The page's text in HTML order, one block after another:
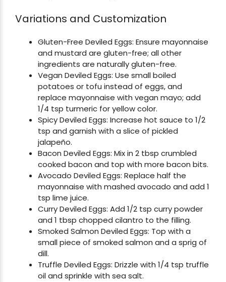
Variations and Customization
Gluten-Free Deviled Eggs: Ensure mayonnaise
and mustard are gluten-free; all other
ingredients are naturally gluten-free.
Vegan Deviled Eggs: Use small boiled
potatoes or tofu instead of eggs, and
replace mayonnaise with vegan mayo; add
1/4 tsp turmeric for yellow color.
Spicy Deviled Eggs: Increase hot sauce to 1/2
tsp and garnish with a slice of pickled
jalapeño.
Bacon Deviled Eggs: Mix in 2 tbsp crumbled
cooked bacon and top with more bacon bits.
Avocado Deviled Eggs: Replace half the
mayonnaise with mashed avocado and add 1
tsp lime juice.
Curry Deviled Eggs: Add 1/2 tsp curry powder
and 1 tbsp chopped cilantro to the filling.
Smoked Salmon Deviled Eggs: Top with a
small piece of smoked salmon and a sprig of
dill.
Truffle Deviled Eggs: Drizzle with 1/4 tsp truffle
oil and sprinkle with sea salt.